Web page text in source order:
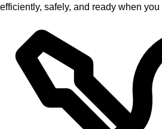
efficiently, safely, and ready when